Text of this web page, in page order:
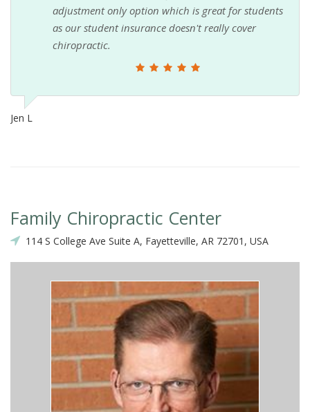
adjustment only option which is great for students
as our student insurance doesn't really cover
chiropractic.
Jen L
Family Chiropractic Center
114 S College Ave Suite A, Fayetteville, AR 72701, USA